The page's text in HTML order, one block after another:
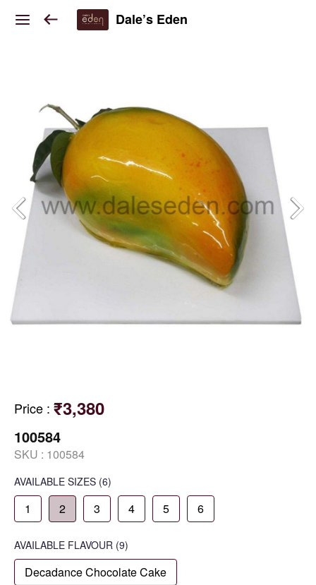
Dale’s Eden
Price : ₹3,380
100584
SKU : 100584
AVAILABLE SIZES (6)
1 2 3 4 5 6
AVAILABLE FLAVOUR (9)
Decadance Chocolate Cake